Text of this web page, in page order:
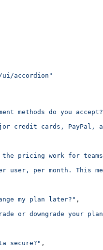
accordion"
methods do you
credit cards, PayPal,
the pricing work for
user, per month. This
my plan later?" ,
or downgrade your
secure?" ,